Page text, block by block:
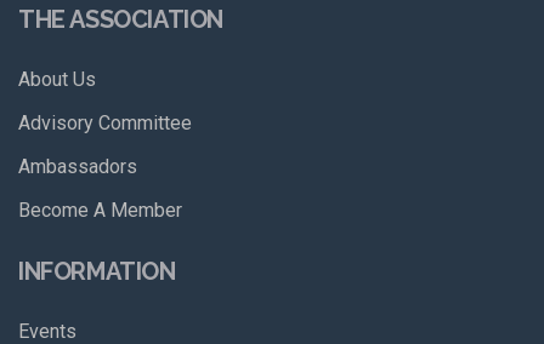
THE ASSOCIATION
About Us
Advisory Committee
Ambassadors
Become A Member
INFORMATION
Events